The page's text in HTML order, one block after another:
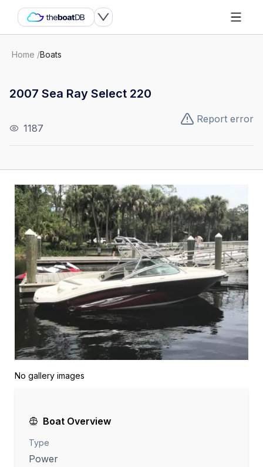
Home /Boats
2007 Sea Ray Select 220
1187
Report error
No gallery images
Boat Overview
Type
Power